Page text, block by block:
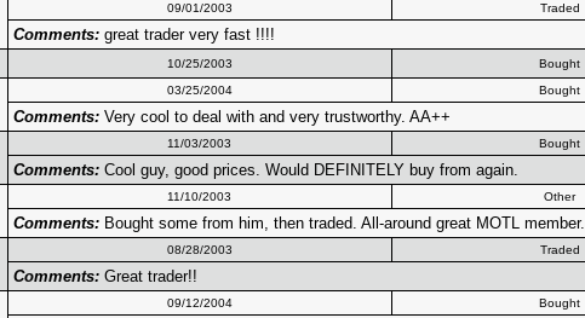
09/01/2003 Traded
Comments:great trader very fast !!!!
10/25/2003 Bought
03/25/2004 Bought
Comments:Very cool to deal with and very trustworthy. AA++
11/03/2003 Bought
Comments:Cool guy, good prices. Would DEFINITELY buy from again.
11/10/2003 Other
Comments:Bought some from him, then traded. All-around great MOTL member.
08/28/2003 Traded
Comments:Great trader!!
09/12/2004 Bought